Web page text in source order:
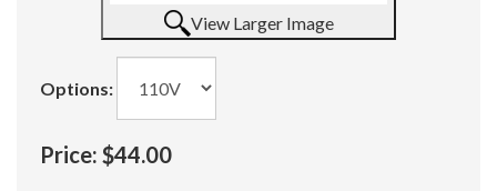
View Larger Image
Options:
Price: $44.00